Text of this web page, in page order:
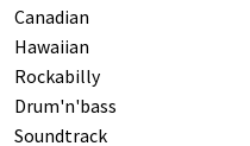
Canadian
Hawaiian
Rockabilly
Drum'n'bass
Soundtrack